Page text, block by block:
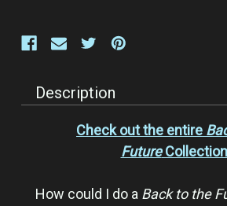
Description
Check out the entire
Future
How could I do a Back to the